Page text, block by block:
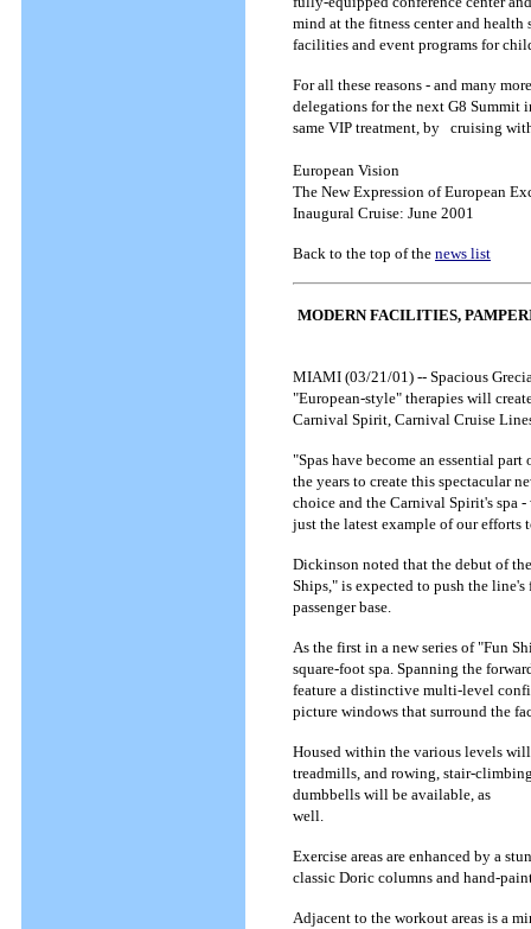
mind at the fitness center and health
facilities and event programs for
For all these reasons - and many
delegations for the next G8 Summit
same VIP treatment, by cruising
European Vision
The New Expression of European
Inaugural Cruise: June 2001
Back to the top of the news list
MODERN FACILITIES,
MIAMI (03/21/01) -- Spacious
"European-style" therapies will
Carnival Spirit, Carnival Cruise
"Spas have become an essential
the years to create this spectacular
choice and the Carnival Spirit's spa
just the latest example of our
Dickinson noted that the debut of
Ships," is expected to push the
passenger base.
As the first in a new series of "Fun
square-foot spa. Spanning the
feature a distinctive multi-level
picture windows that surround the
Housed within the various levels
treadmills, and rowing, stair-
dumbbells will be available, as
well.
Exercise areas are enhanced by a
classic Doric columns and hand-
Adjacent to the workout areas is a